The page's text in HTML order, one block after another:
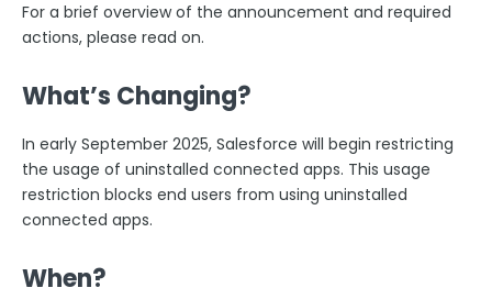
Salesforce API User
FormAssembly and Salesforce Shield
Salesforce Dynamic Picklist (v2)
Salesforce Connector Usage Restriction Update
Salesforce OAuth Token Limit
HTTPS Connector
Webhook Connector
Google Integrations
For a brief overview of the announcement and required
actions, please read on.
What’s Changing?
In early September 2025, Salesforce will begin restricting
the usage of uninstalled connected apps. This usage
restriction blocks end users from using uninstalled
connected apps.
When?